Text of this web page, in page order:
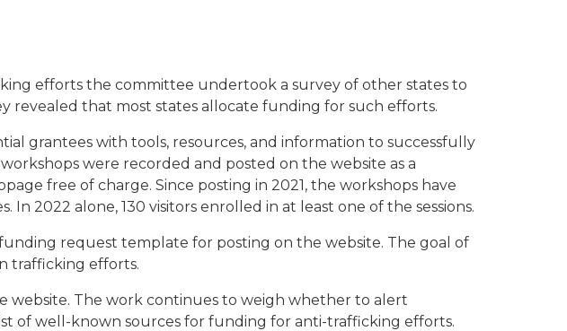
efforts the committee undertook a survey of other states to
revealed that most states allocate funding for such efforts.
grantees with tools, resources, and information to successfully
were recorded and posted on the website as a
free of charge. Since posting in 2021, the workshops have
2022 alone, 130 visitors enrolled in at least one of the sessions.
request template for posting on the website. The goal of
trafficking efforts.
website. The work continues to weigh whether to alert
of well-known sources for funding for anti-trafficking efforts.